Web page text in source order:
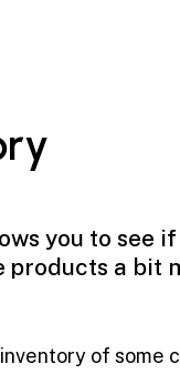
you to see
products a bit
of some